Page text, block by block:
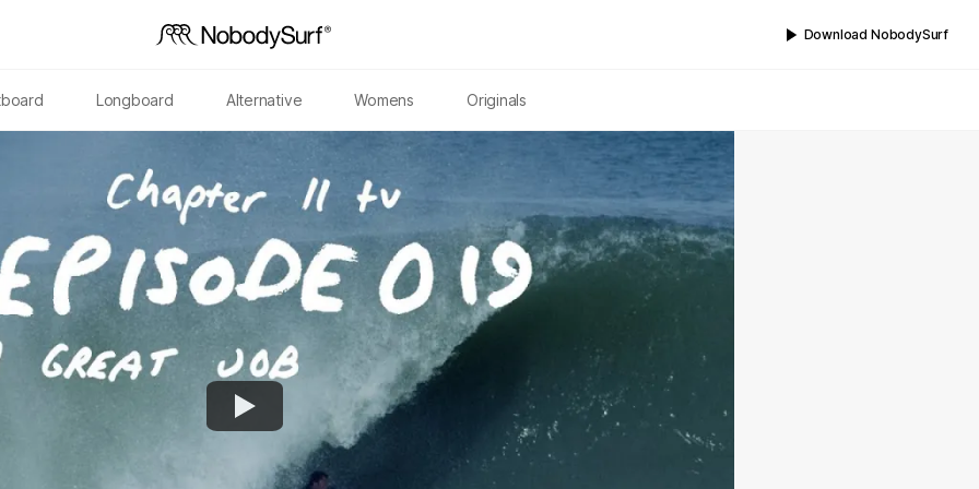
Download NobodySurf
Longboard Alternative Womens Originals